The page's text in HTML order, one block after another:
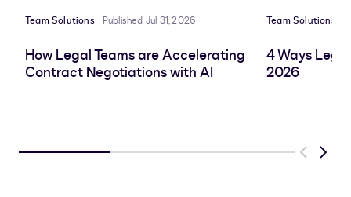
Team Solutions Published Jul 31, 2026
How Legal Teams are Accelerating
Contract Negotiations with AI
Team Solutions
4 Ways
2026
Previous
Next